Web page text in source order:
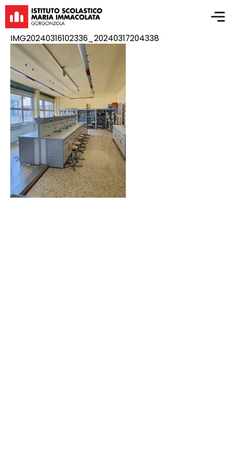
IMG20240316102336_20240317204338